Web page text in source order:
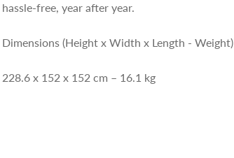
r
i
c
hassle-free, year after year.
Dimensions (Height x Width x Length - Weight)
228.6 x 152 x 152 cm – 16.1 kg